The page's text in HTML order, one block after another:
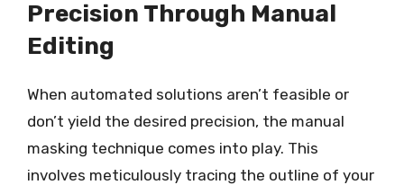
Precision Through Manual
Editing
When automated solutions aren’t feasible or
don’t yield the desired precision, the manual
masking technique comes into play. This
involves meticulously tracing the outline of your